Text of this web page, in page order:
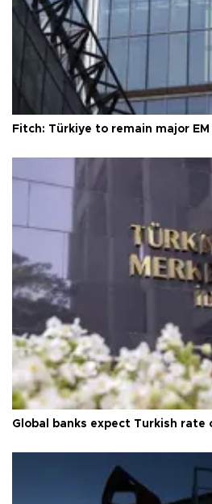
Fitch: Türkiye to remain major
Global banks expect Turkish